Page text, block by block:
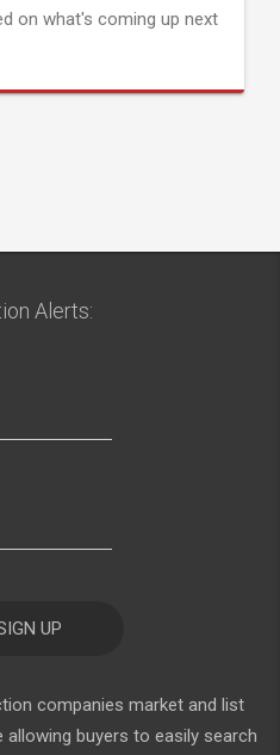
on what's coming up next
Alerts:
UP
companies market and list
buyers to easily search